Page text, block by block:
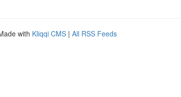
with Kliqqi CMS | All RSS Feeds